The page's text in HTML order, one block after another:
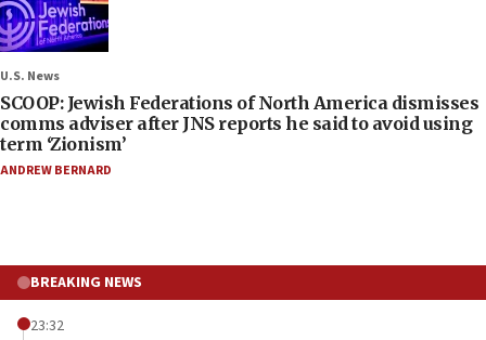
U.S. News
SCOOP: Jewish Federations of North America dismisses
comms adviser after JNS reports he said to avoid using
term ‘Zionism’
ANDREW BERNARD
BREAKING NEWS
23:32